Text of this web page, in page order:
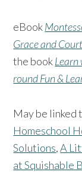
eBook
Grace and
the bookLearn
round Fun &
May be linked
Homeschool
Solutions,A
at Squishable